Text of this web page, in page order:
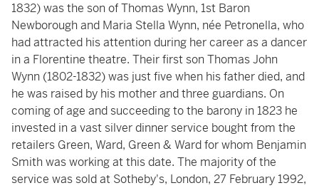
1832) was the son of Thomas Wynn, 1st Baron
Newborough and Maria Stella Wynn, née Petronella, who
had attracted his attention during her career as a dancer
in a Florentine theatre. Their first son Thomas John
Wynn (1802-1832) was just five when his father died, and
he was raised by his mother and three guardians. On
coming of age and succeeding to the barony in 1823 he
invested in a vast silver dinner service bought from the
retailers Green, Ward, Green & Ward for whom Benjamin
Smith was working at this date. The majority of the
service was sold at Sotheby's, London, 27 February 1992,